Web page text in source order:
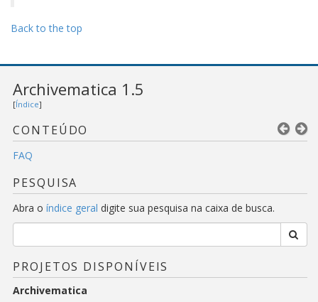
Back to the top
Archivematica 1.5
[Índice]
CONTEÚDO
FAQ
PESQUISA
Abra o índice geral digite sua pesquisa na caixa de busca.
PROJETOS DISPONÍVEIS
Archivematica